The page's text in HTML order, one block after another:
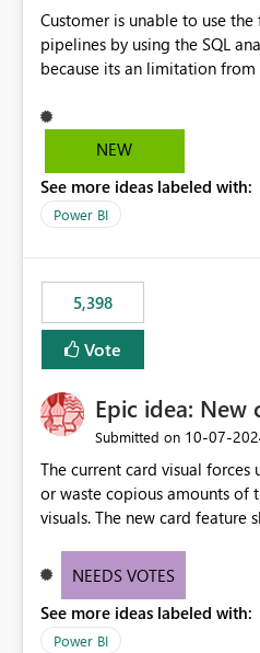
Customer is unable to use
pipelines by using the SQL
because its an limitation
support the SQL analytics
below document. Here is the Microsoft documentation:
Microsoft Fabric | Microsoft Learn Now customer
to use the fabric Deployment
NEW
See more ideas labeled with:
Power BI
5,398
Vote
Epic idea: New
Submitted on ‎10-07-
The current card visual forces
or waste copious amounts of
visuals. The new card feature
provide a greater level of
NEEDS VOTES
See more ideas labeled with:
Power BI